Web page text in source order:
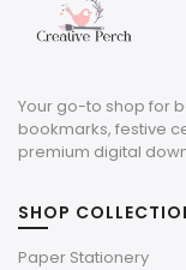
Your go-to shop for
bookmarks, festive
premium digital
SHOP
Paper Stationery